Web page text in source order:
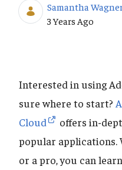
Samantha
Published Date
3 Years Ago
Interested in using
sure where to start?
Cloud
offers in-
popular applications.
or a pro, you can